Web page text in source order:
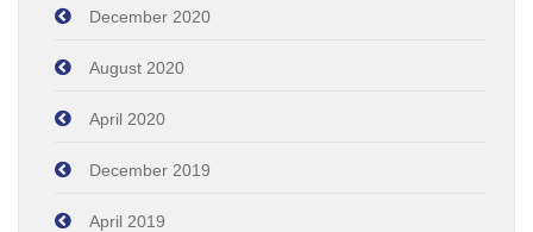
December 2020
August 2020
April 2020
December 2019
April 2019